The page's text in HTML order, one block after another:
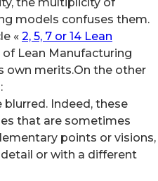
models confuses them.
« 2, 5, 7 or 14 Lean
of Lean Manufacturing
own merits.On the other
Indeed, these
that are sometimes
points or visions,
or with a different